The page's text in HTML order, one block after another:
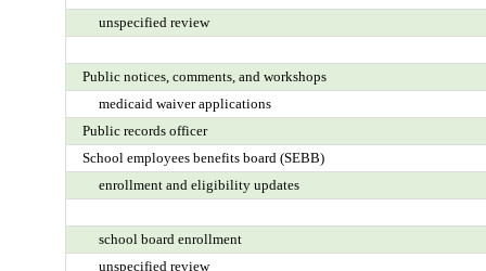
unspecified review
Public notices, comments, and workshops
medicaid waiver applications
Public records officer
School employees benefits board (SEBB)
enrollment and eligibility updates
school board enrollment
unspecified review